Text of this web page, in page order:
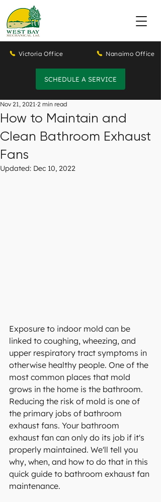
Victoria Office Nanaimo Office
SCHEDULE A SERVICE
How to Maintain and
Clean Bathroom Exhaust
Fans
Nov 21, 2021 2 min read
Updated: Dec 10, 2022
Exposure to indoor mold can be
linked to coughing, wheezing, and
upper respiratory tract symptoms in
otherwise healthy people. One of the
most common places that mold
grows in the home is the bathroom.
Reducing the risk of mold is one of
the primary jobs of bathroom
exhaust fans. Your bathroom
exhaust fan can only do its job if it's
properly maintained. We'll tell you
why, when, and how to do that in this
quick guide to bathroom exhaust fan
maintenance.